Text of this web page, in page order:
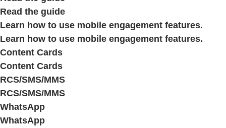
Read the guide
Learn how to use mobile engagement features.
Learn how to use mobile engagement features.
Content Cards
Content Cards
RCS/SMS/MMS
RCS/SMS/MMS
WhatsApp
WhatsApp